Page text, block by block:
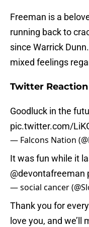
Freeman is a
running back to
since Warrick
mixed feelings
Twitter Reaction
Goodluck in the
pic.twitter.com/
— Falcons Nation
It was fun while it
@devontafreeman
— social cancer
Thank you for
love you, and